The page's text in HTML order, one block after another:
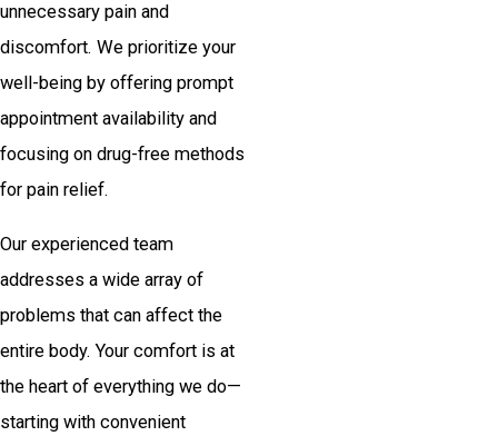
unnecessary pain and
discomfort. We prioritize your
well-being by offering prompt
appointment availability and
focusing on drug-free methods
for pain relief.
Our experienced team
addresses a wide array of
problems that can affect the
entire body. Your comfort is at
the heart of everything we do—
starting with convenient